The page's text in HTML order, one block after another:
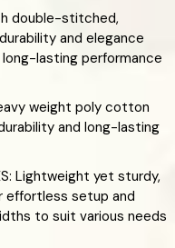
double-stitched,
and elegance
lasting performance
weight poly cotton
and long-lasting
Lightweight yet sturdy,
effortless setup and
to suit various needs